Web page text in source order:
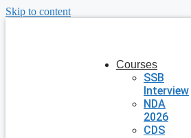
Skip to content
Courses
SSB
Interview
NDA
2026
CDS